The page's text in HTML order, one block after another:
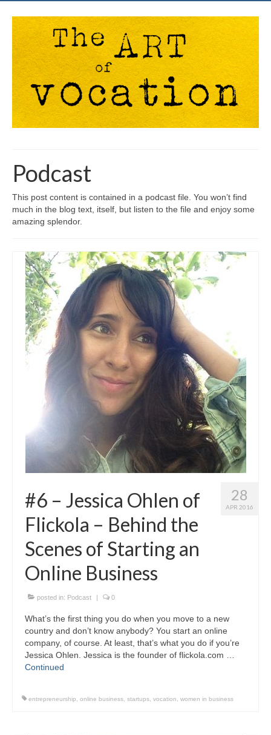
Podcast
This post content is contained in a podcast file. You won’t find
much in the blog text, itself, but listen to the file and enjoy some
amazing splendor.
28
APR 2016
#6 – Jessica Ohlen of
Flickola – Behind the
Scenes of Starting an
Online Business
posted in: Podcast | 0
What’s the first thing you do when you move to a new
country and don’t know anybody? You start an online
company, of course. At least, that’s what you do if you’re
Jessica Ohlen. Jessica is the founder of flickola.com …
Continued
entrepreneurship online business startups vocation women in business